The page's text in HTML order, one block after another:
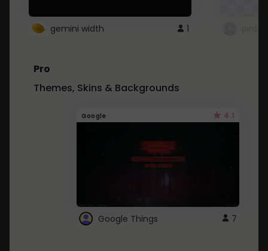
gemini width 1
Pro
Themes, Skins & Backgrounds
Google 4.1
Google Things 7